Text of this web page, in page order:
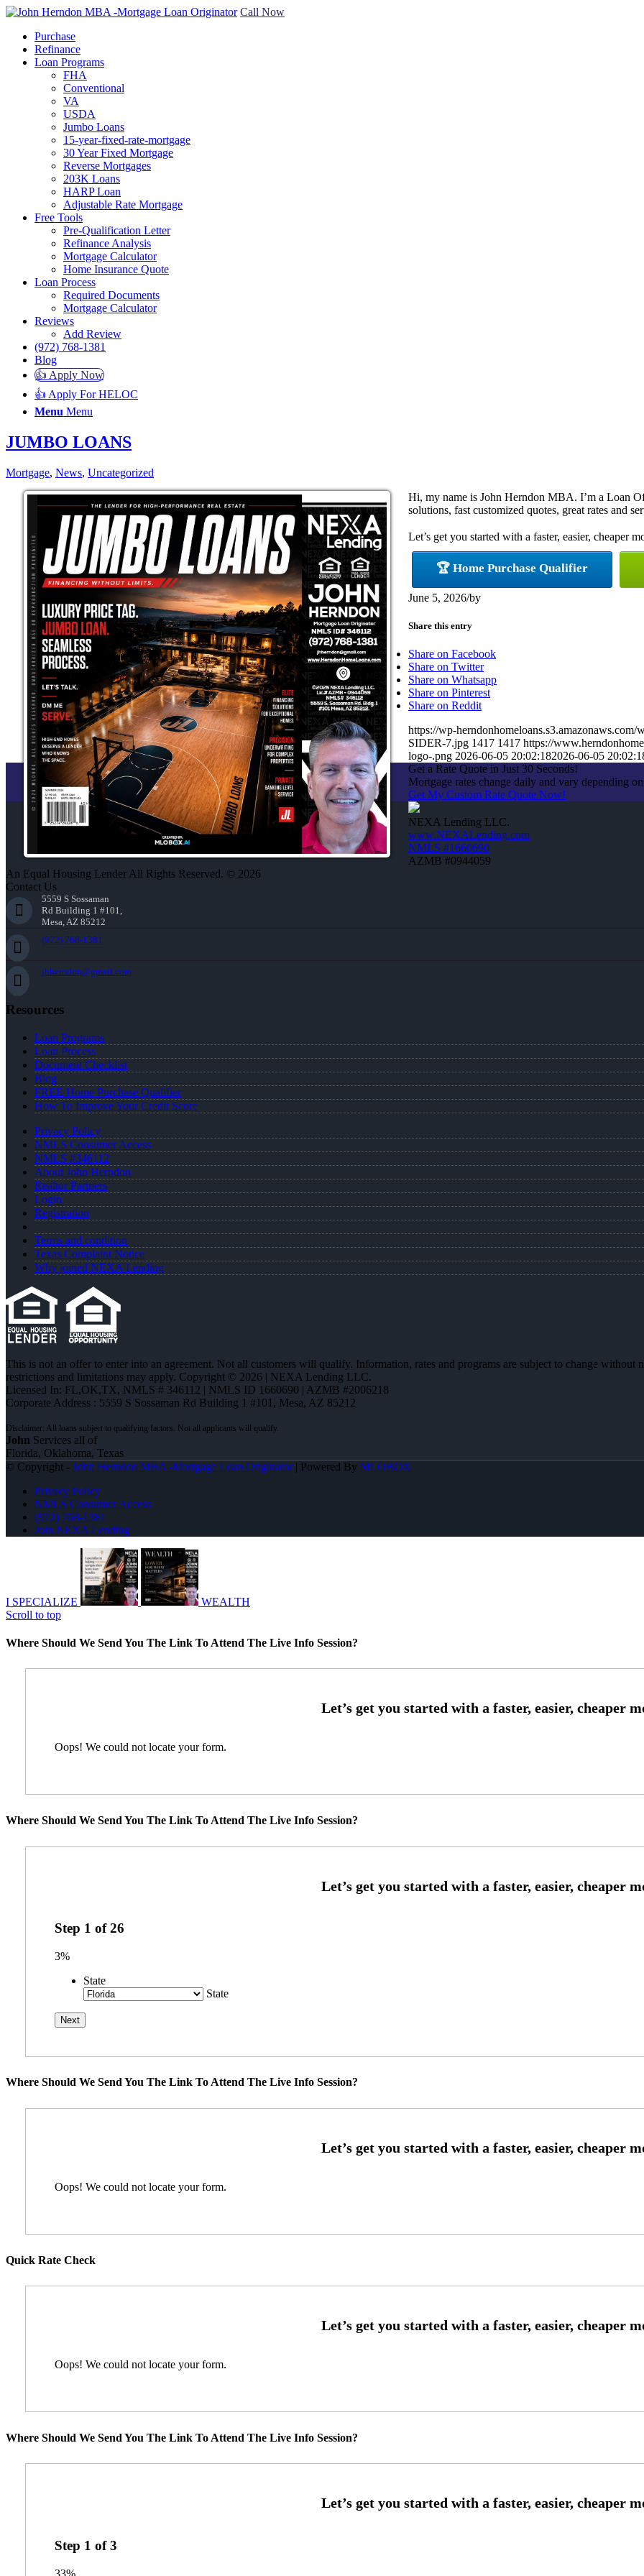
Call Now
Purchase
Refinance
Loan Programs
FHA
Conventional
VA
USDA
Jumbo Loans
15-year-fixed-rate-mortgage
30 Year Fixed Mortgage
Reverse Mortgages
203K Loans
HARP Loan
Adjustable Rate Mortgage
Free Tools
Pre-Qualification Letter
Refinance Analysis
Mortgage Calculator
Home Insurance Quote
Loan Process
Required Documents
Mortgage Calculator
Reviews
Add Review
(972) 768-1381
Blog
👍 Apply Now
👍 Apply For HELOC
Menu Menu
JUMBO LOANS
Mortgage, News, Uncategorized
Hi, my name is John Herndon MBA. I’m a Loan
solutions, fast customized quotes, great rates and
Let’s get you started with a faster, easier, cheaper
🏆 Home Purchase Qualifier
June 5, 2026/by
Share this entry
Share on Facebook
Share on Twitter
Share on Whatsapp
Share on Pinterest
Share on Reddit
https://wp-
SIDER-7.jpg 1417 1417 https://
logo-.png 2026-06-05 20:02:182026-06-05
Get a Rate Quote in Just 30 Seconds!
Mortgage rates change daily and vary depending
Get My Custom Rate Quote Now!
NEXA Lending LLC.
www.NEXALending.com
NMLS #1660690
AZMB #0944059
An Equal Housing Lender All Rights Reserved. © 2026
Contact Us
5559 S Sossaman
Rd Building 1 #101,
Mesa, AZ 85212
(972) 768-1381
jhherndon@gmail.com
Resources
Loan Programs
Loan Process
Document Checklist
Blog
FREE Home Purchase Qualifier
How To Improve Your Credit Score
Privacy Policy
NMLS Consumer Access
NMLS #346112
About John Herndon
Realtor Partners
Login
Registration
Terms and condition
Texas Complaint Notice
Why joined NEXA Lending
This is not an offer to enter into an agreement. Not all customers will qualify. Information, rates and programs are subject to change
restrictions and limitations may apply. Copyright © 2026 | NEXA Lending LLC.
Licensed In: FL,OK,TX, NMLS # 346112 | NMLS ID 1660690 | AZMB #2006218
Corporate Address : 5559 S Sossaman Rd Building 1 #101, Mesa, AZ 85212
John Services all of
Florida, Oklahoma, Texas
© Copyright - John Herndon MBA -Mortgage Loan Originator| Powered By MLOBOX
Privacy Policy
NMLS Consumer Access
(972) 768-1381
Join NEXA Lending
I SPECIALIZE
WEALTH
Scroll to top
Where Should We Send You The Link To Attend The Live Info Session?
Oops! We could not locate your form.
Where Should We Send You The Link To Attend The Live Info Session?
Step 1 of26
3%
State
State
Where Should We Send You The Link To Attend The Live Info Session?
Oops! We could not locate your form.
Quick Rate Check
Oops! We could not locate your form.
Where Should We Send You The Link To Attend The Live Info Session?
Step 1 of3
33%